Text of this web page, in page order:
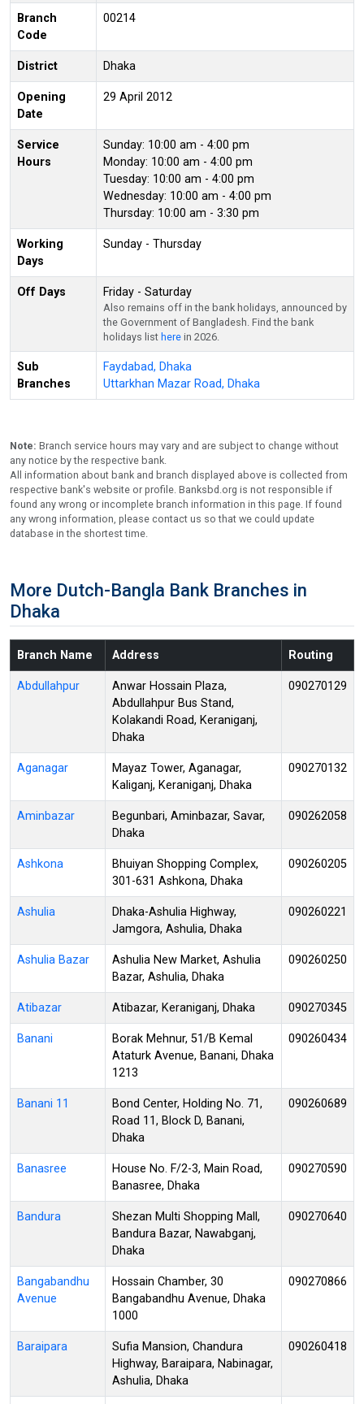
Branch
Code
00214
District Dhaka
Opening
Date
29 April 2012
Service
Hours
Sunday: 10:00 am - 4:00 pm
Monday: 10:00 am - 4:00 pm
Tuesday: 10:00 am - 4:00 pm
Wednesday: 10:00 am - 4:00 pm
Thursday: 10:00 am - 3:30 pm
Working
Days
Sunday - Thursday
Off Days Friday - Saturday
Also remains off in the bank holidays, announced by
the Government of Bangladesh. Find the bank
holidays list here in 2026.
Sub
Branches
Faydabad, Dhaka
Uttarkhan Mazar Road, Dhaka
Note: Branch service hours may vary and are subject to change without
any notice by the respective bank.
All information about bank and branch displayed above is collected from
respective bank's website or profile. Banksbd.org is not responsible if
found any wrong or incomplete branch information in this page. If found
any wrong information, please contact us so that we could update
database in the shortest time.
More Dutch-Bangla Bank Branches in
Dhaka
Branch Name Address Routing
Abdullahpur
Anwar Hossain Plaza,
Abdullahpur Bus Stand,
Kolakandi Road, Keraniganj,
Dhaka
090270129
Aganagar
Mayaz Tower, Aganagar,
Kaliganj, Keraniganj, Dhaka
090270132
Aminbazar
Begunbari, Aminbazar, Savar,
Dhaka
090262058
Ashkona
Bhuiyan Shopping Complex,
301-631 Ashkona, Dhaka
090260205
Ashulia
Dhaka-Ashulia Highway,
Jamgora, Ashulia, Dhaka
090260221
Ashulia Bazar
Ashulia New Market, Ashulia
Bazar, Ashulia, Dhaka
090260250
Atibazar Atibazar, Keraniganj, Dhaka 090270345
Banani
Borak Mehnur, 51/B Kemal
Ataturk Avenue, Banani, Dhaka
1213
090260434
Banani 11
Bond Center, Holding No. 71,
Road 11, Block D, Banani,
Dhaka
090260689
Banasree
House No. F/2-3, Main Road,
Banasree, Dhaka
090270590
Bandura
Shezan Multi Shopping Mall,
Bandura Bazar, Nawabganj,
Dhaka
090270640
Bangabandhu
Avenue
Hossain Chamber, 30
Bangabandhu Avenue, Dhaka
1000
090270866
Baraipara
Sufia Mansion, Chandura
Highway, Baraipara, Nabinagar,
Ashulia, Dhaka
090260418